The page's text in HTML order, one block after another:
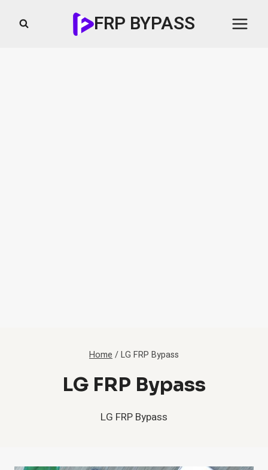
FRP BYPASS
Home /LG FRP Bypass
LG FRP Bypass
LG FRP Bypass